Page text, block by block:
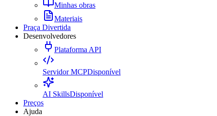
Minhas obras
Materiais
Praça Divertida
Desenvolvedores
Plataforma API
Servidor MCPDisponível
AI SkillsDisponível
Preços
Ajuda